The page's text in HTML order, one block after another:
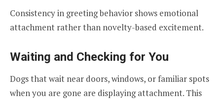
Consistency in greeting behavior shows emotional
attachment rather than novelty-based excitement.
Waiting and Checking for You
Dogs that wait near doors, windows, or familiar spots
when you are gone are displaying attachment. This